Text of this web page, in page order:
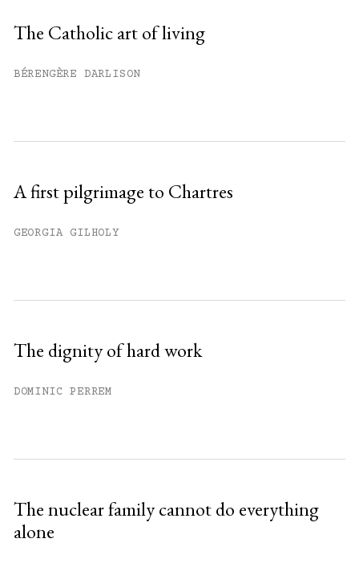
The Catholic art of living
BÉRENGÈRE DARLISON
A first pilgrimage to Chartres
GEORGIA GILHOLY
The dignity of hard work
DOMINIC PERREM
The nuclear family cannot do everything
alone